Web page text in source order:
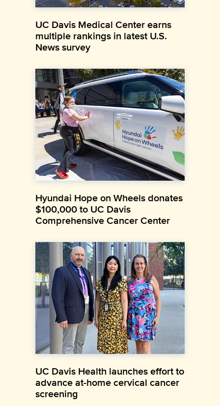
UC Davis Medical Center earns
multiple rankings in latest U.S.
News survey
Hyundai Hope on Wheels donates
$100,000 to UC Davis
Comprehensive Cancer Center
UC Davis Health launches effort to
advance at-home cervical cancer
screening